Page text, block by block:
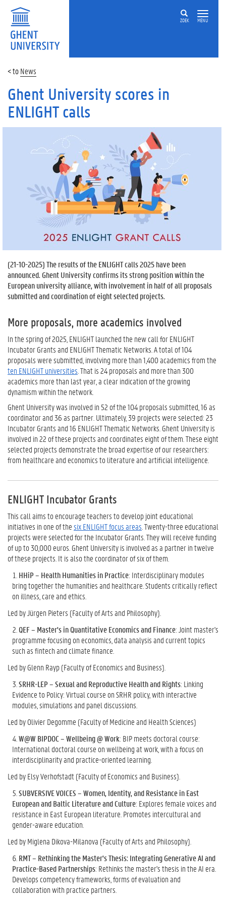
ZOEK MENU
News
Ghent University scores in
ENLIGHT calls
(21-10-2025) The results of the ENLIGHT calls 2025 have been
announced. Ghent University confirms its strong position within the
European university alliance, with involvement in half of all proposals
submitted and coordination of eight selected projects.
More proposals, more academics involved
In the spring of 2025, ENLIGHT launched the new call for ENLIGHT
Incubator Grants and ENLIGHT Thematic Networks. A total of 104
proposals were submitted, involving more than 1,400 academics from the
ten ENLIGHT universities . That is 24 proposals and more than 300
academics more than last year, a clear indication of the growing
dynamism within the network.
Ghent University was involved in 52 of the 104 proposals submitted, 16 as
coordinator and 36 as partner. Ultimately, 39 projects were selected: 23
Incubator Grants and 16 ENLIGHT Thematic Networks. Ghent University is
involved in 22 of these projects and coordinates eight of them. These eight
selected projects demonstrate the broad expertise of our researchers:
from healthcare and economics to literature and artificial intelligence.
ENLIGHT Incubator Grants
This call aims to encourage teachers to develop joint educational
initiatives in one of thesix ENLIGHT focus areas . Twenty-three educational
projects were selected for the Incubator Grants. They will receive funding
of up to 30,000 euros. Ghent University is involved as a partner in twelve
of these projects. It is also the coordinator of six of them.
HHiP – Health Humanities in Practice: Interdisciplinary modules
bring together the humanities and healthcare. Students critically reflect
on illness, care and ethics.
Led by Jürgen Pieters (Faculty of Arts and Philosophy).
QEF – Master's in Quantitative Economics and Finance: Joint master's
programme focusing on economics, data analysis and current topics
such as fintech and climate finance.
Led by Glenn Rayp (Faculty of Economics and Business).
SRHR-LEP – Sexual and Reproductive Health and Rights: Linking
Evidence to Policy: Virtual course on SRHR policy, with interactive
modules, simulations and panel discussions.
Led by Olivier Degomme (Faculty of Medicine and Health Sciences)
W@W BIPDOC – Wellbeing @ Work: BIP meets doctoral course:
International doctoral course on wellbeing at work, with a focus on
interdisciplinarity and practice-oriented learning.
Led by Elsy Verhofstadt (Faculty of Economics and Business).
SUBVERSIVE VOICES – Women, Identity, and Resistance in East
European and Baltic Literature and Culture: Explores female voices and
resistance in East European literature. Promotes intercultural and
gender-aware education.
Led by Miglena Dikova-Milanova (Faculty of Arts and Philosophy).
RMT – Rethinking the Master's Thesis: Integrating Generative AI and
Practice-Based Partnerships: Rethinks the master's thesis in the AI era.
Develops competency frameworks, forms of evaluation and
collaboration with practice partners.